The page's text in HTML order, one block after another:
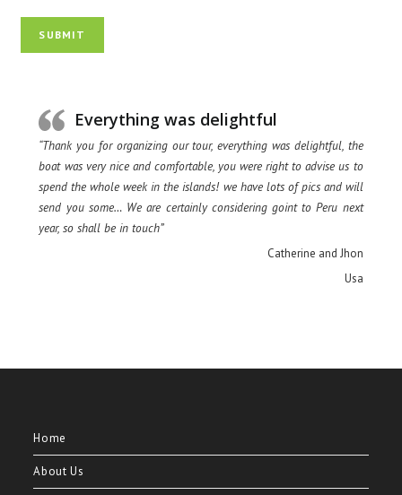
SUBMIT
Everything was delightful
“Thank you for organizing our tour, everything was delightful, the
boat was very nice and comfortable, you were right to advise us to
spend the whole week in the islands! we have lots of pics and will
send you some… We are certainly considering goint to Peru next
year, so shall be in touch”
Catherine and Jhon
Usa
Home
About Us